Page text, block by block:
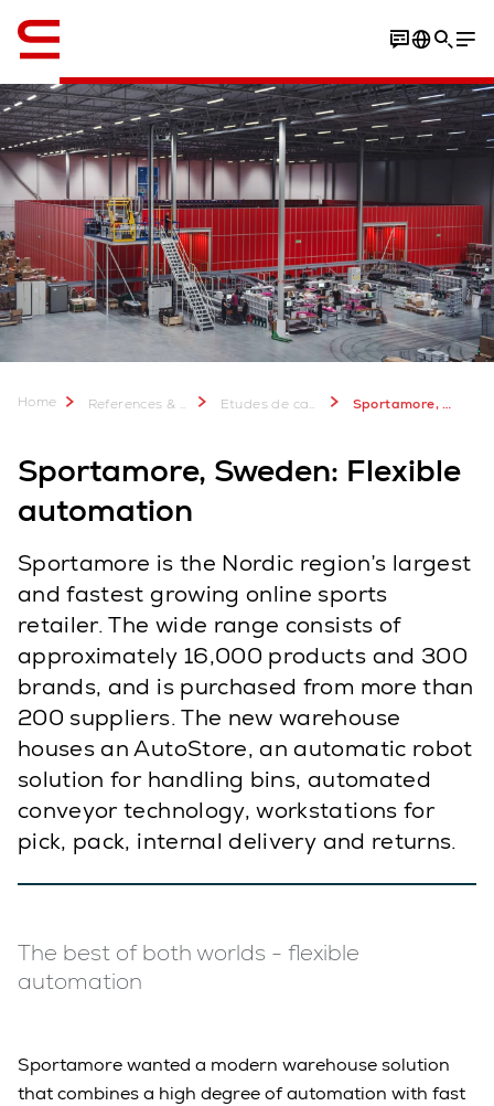
Video
Home References & more Etudes de cas Swisslog: Plus de 2 000 projets réussis Sportamore, Sweden: Flexible automation
Sportamore, Sweden: Flexible
automation
Sportamore is the Nordic region’s largest
and fastest growing online sports
retailer. The wide range consists of
approximately 16,000 products and 300
brands, and is purchased from more than
200 suppliers. The new warehouse
houses an AutoStore, an automatic robot
solution for handling bins, automated
conveyor technology, workstations for
pick, pack, internal delivery and returns.
The best of both worlds - flexible
automation
Sportamore wanted a modern warehouse solution
that combines a high degree of automation with fast